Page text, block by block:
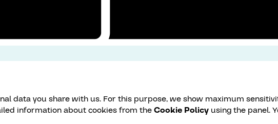
data you share with us. For this purpose, we show maximum
information about cookies from theCookie Policy using the panel.